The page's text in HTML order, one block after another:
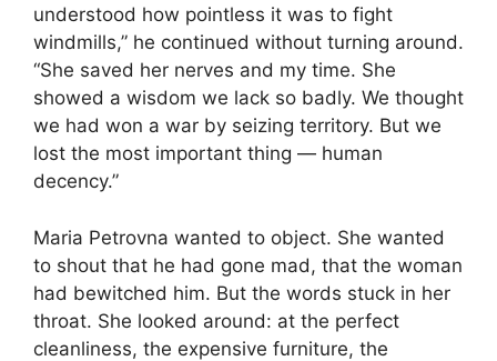
understood how pointless it was to fight
windmills,” he continued without turning around.
“She saved her nerves and my time. She
showed a wisdom we lack so badly. We thought
we had won a war by seizing territory. But we
lost the most important thing — human
decency.”
Maria Petrovna wanted to object. She wanted
to shout that he had gone mad, that the woman
had bewitched him. But the words stuck in her
throat. She looked around: at the perfect
cleanliness, the expensive furniture, the